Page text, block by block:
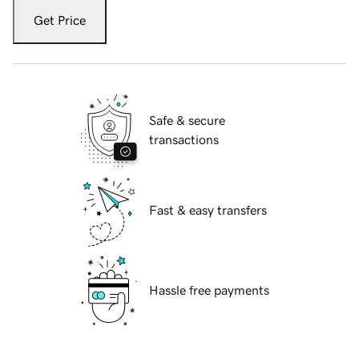
Get Price
Safe & secure
transactions
Fast & easy transfers
Hassle free payments